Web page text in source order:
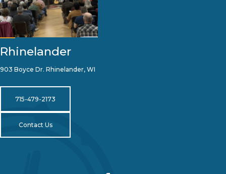
Rhinelander
903 Boyce Dr. Rhinelander, WI
715-479-2173
Contact Us